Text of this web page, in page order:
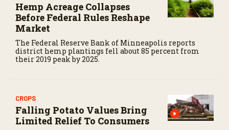
Hemp Acreage Collapses
Before Federal Rules Reshape
Market
The Federal Reserve Bank of Minneapolis reports
district hemp plantings fell about 85 percent from
their 2019 peak by 2025.
CROPS
Falling Potato Values Bring
Limited Relief To Consumers